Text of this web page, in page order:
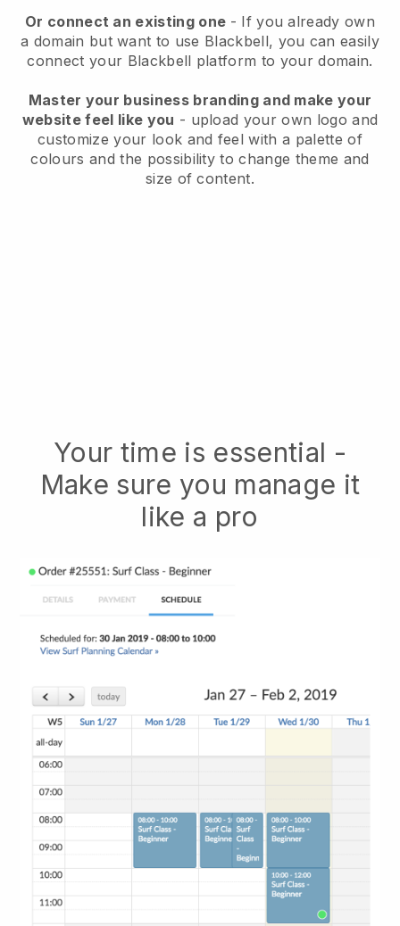
Or connect an existing one - If you already own
a domain but want to use Blackbell, you can easily
connect your Blackbell platform to your domain.
Master your business branding and make your
website feel like you - upload your own logo and
customize your look and feel with a palette of
colours and the possibility to change theme and
size of content.
Your time is essential -
Make sure you manage it
like a pro